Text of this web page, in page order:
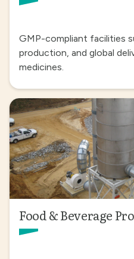
GMP-compliant facilities
production, and global
medicines.
Food & Beverage